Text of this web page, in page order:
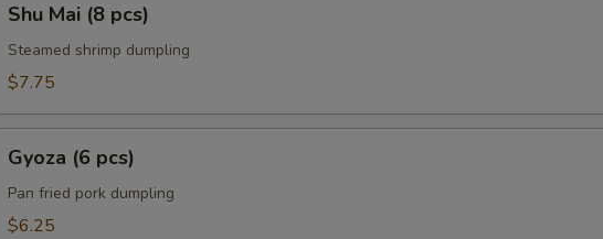
Mai
pcs)
Shu Mai (8 pcs)
Steamed shrimp dumpling
$7.75
pcs)
Gyoza (6 pcs)
Pan fried pork dumpling
$6.25